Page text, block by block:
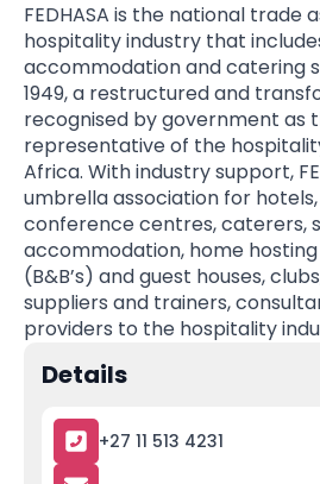
FEDHASA is the national trade
hospitality industry that
accommodation and catering
1949, a restructured and
recognised by government as
representative of the
Africa. With industry support,
umbrella association for
conference centres, caterers,
accommodation, home
(B&B’s) and guest houses,
suppliers and trainers,
providers to the hospitality
Details
+27 11 513 4231